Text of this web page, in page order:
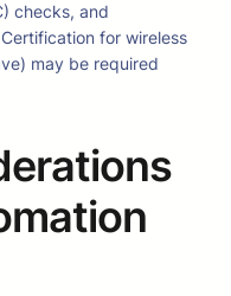
checks, and
for wireless
may be required